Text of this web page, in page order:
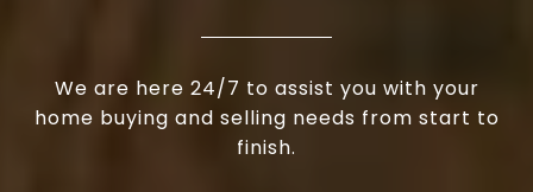
We are here 24/7 to assist you with your
home buying and selling needs from start to
finish.